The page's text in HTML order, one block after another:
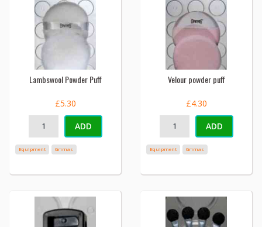
Lambswool Powder Puff
£5.30
ADD
Equipment Grimas
Velour powder puff
£4.30
ADD
Equipment Grimas